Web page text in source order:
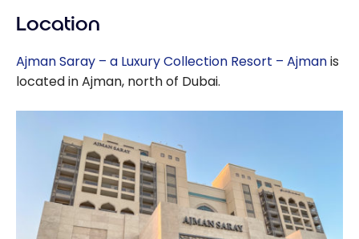
Bonvoy credit
2026
Location
Ajman Saray – a Luxury Collection Resort – Ajmanis
located in Ajman, north of Dubai.